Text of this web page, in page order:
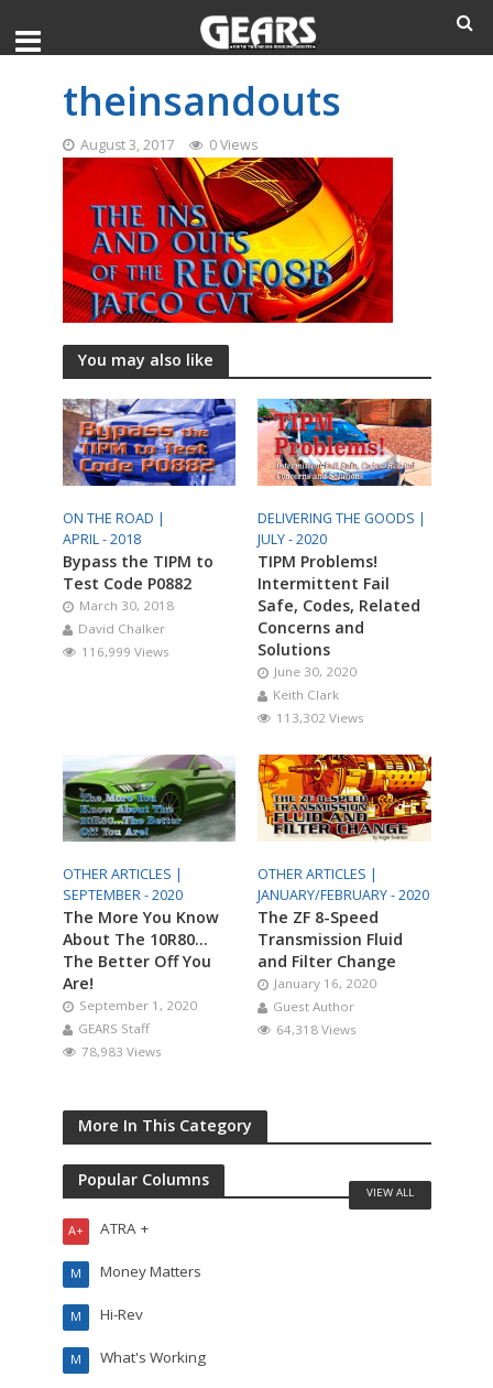
theinsandouts
August 3, 2017 0 Views
You may also like
ON THE ROAD |
APRIL - 2018
Bypass the TIPM to
Test Code P0882
March 30, 2018
David Chalker
116,999 Views
DELIVERING THE GOODS |
JULY - 2020
TIPM Problems!
Intermittent Fail
Safe, Codes, Related
Concerns and
Solutions
June 30, 2020
Keith Clark
113,302 Views
OTHER ARTICLES |
SEPTEMBER - 2020
The More You Know
About The 10R80…
The Better Off You
Are!
September 1, 2020
GEARS Staff
78,983 Views
OTHER ARTICLES |
JANUARY/FEBRUARY - 2020
The ZF 8-Speed
Transmission Fluid
and Filter Change
January 16, 2020
Guest Author
64,318 Views
More In This Category
Popular Columns
ATRA +
A+
Money Matters
M
Hi-Rev
M
What's Working
M
VIEW ALL